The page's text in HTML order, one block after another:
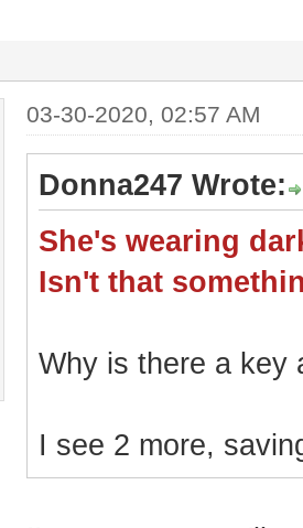
03-30-2020, 02:57 AM
Donna247 Wrote:
She's wearing
Isn't that
Why is there a key
I see 2 more,